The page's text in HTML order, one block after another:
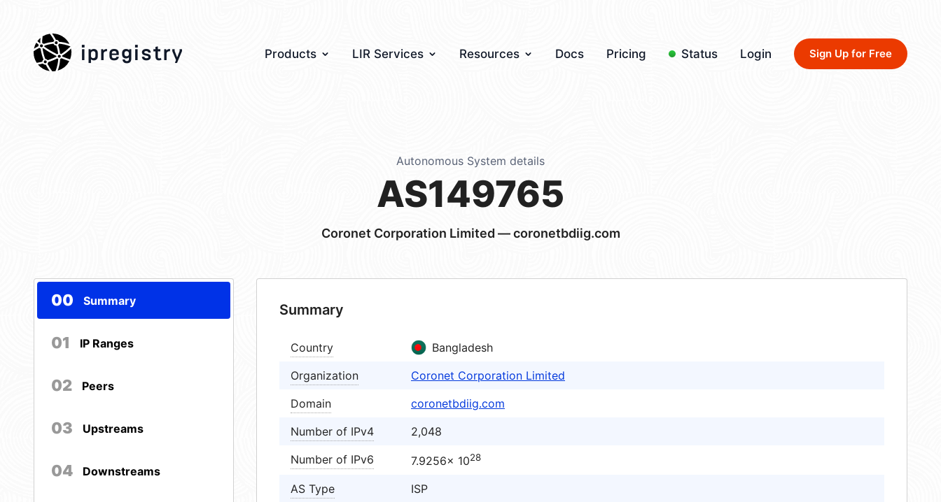
ipregistry Products LIR Services Resources Docs Pricing Status Login Sign Up for Free
Autonomous System details
AS149765
Coronet Corporation Limited — coronetbdiig.com
00 Summary
01 IP Ranges
02 Peers
03 Upstreams
04 Downstreams
Summary
Country
Bangladesh
Organization
Coronet Corporation Limited
Domain
coronetbdiig.com
Number of IPv4
2,048
Number of IPv6
7.9256× 1028
AS Type
ISP